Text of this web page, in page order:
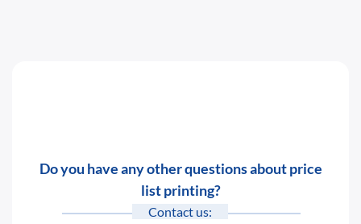
Do you have any other questions about price
list printing?
Contact us: